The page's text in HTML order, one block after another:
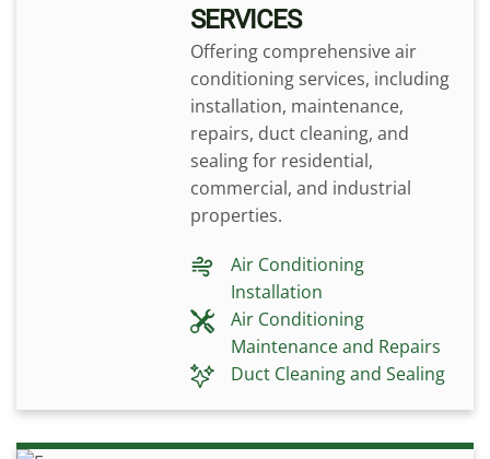
SERVICES
Offering comprehensive air
conditioning services, including
installation, maintenance,
repairs, duct cleaning, and
sealing for residential,
commercial, and industrial
properties.
Air Conditioning
Installation
Air Conditioning
Maintenance and Repairs
Duct Cleaning and Sealing